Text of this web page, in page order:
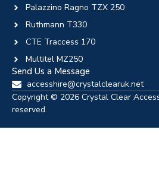
Palazzino Ragno TZX 250
Ruthmann T330
CTE Traccess 170
Multitel MZ250
Send Us a Message
accesshire@crystalclearuk.net
Copyright © 2026 Crystal Clear
reserved.